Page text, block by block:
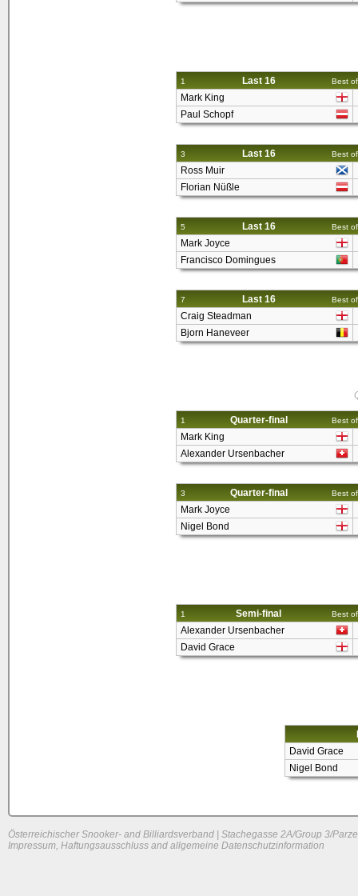
1 Last 16 Best
Mark King
Paul Schopf
3 Last 16 Best
Ross Muir
Florian Nüßle
5 Last 16 Best
Mark Joyce
Francisco Domingues
7 Last 16 Best
Craig Steadman
Bjorn Haneveer
1 Quarter-final Best
Mark King
Alexander Ursenbacher
3 Quarter-final Best
Mark Joyce
Nigel Bond
1 Semi-final Best
Alexander Ursenbacher
David Grace
David Grace
Nigel Bond
Österreichischer Snooker- and Billiardsverband | Stachegasse 2A/Group 3/
Impressum, Haftungsausschluss and allgemeine Datenschutzinformation